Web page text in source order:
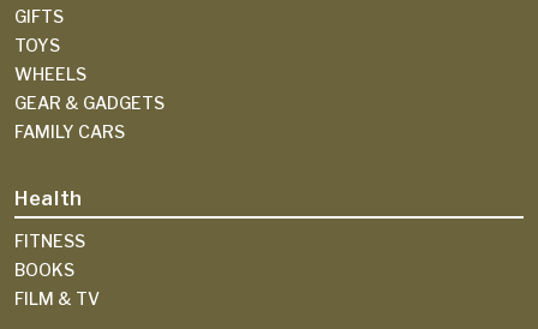
GIFTS
TOYS
WHEELS
GEAR & GADGETS
FAMILY CARS
Health
FITNESS
BOOKS
FILM & TV